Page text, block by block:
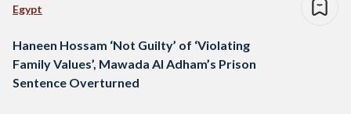
Egypt
Haneen Hossam ‘Not Guilty’ of ‘Violating
Family Values’, Mawada Al Adham’s Prison
Sentence Overturned